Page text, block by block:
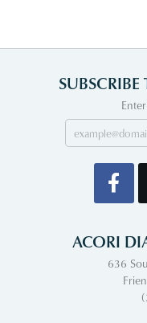
ACORI
636